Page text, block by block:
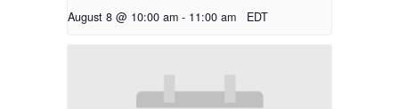
August 8 @ 10:00 am - 11:00 am EDT